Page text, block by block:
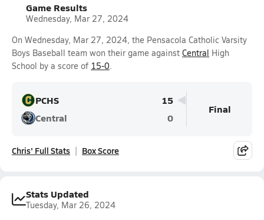
Game Results
Wednesday, Mar 27, 2024
On Wednesday, Mar 27, 2024, the Pensacola Catholic Varsity
Boys Baseball team won their game against Central High
School by a score of 15-0.
PCHS
15
Central
0
Final
Chris' Full Stats Box Score
Stats Updated
Tuesday, Mar 26, 2024